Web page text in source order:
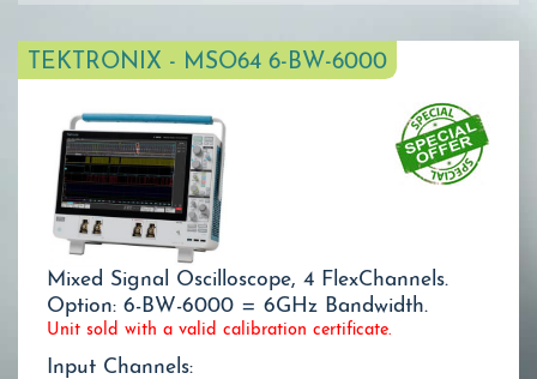
TEKTRONIX - MSO64 6-BW-6000
Mixed Signal Oscilloscope, 4 FlexChannels.
Option: 6-BW-6000 = 6GHz Bandwidth.
Unit sold with a valid calibration certificate.
Input Channels: